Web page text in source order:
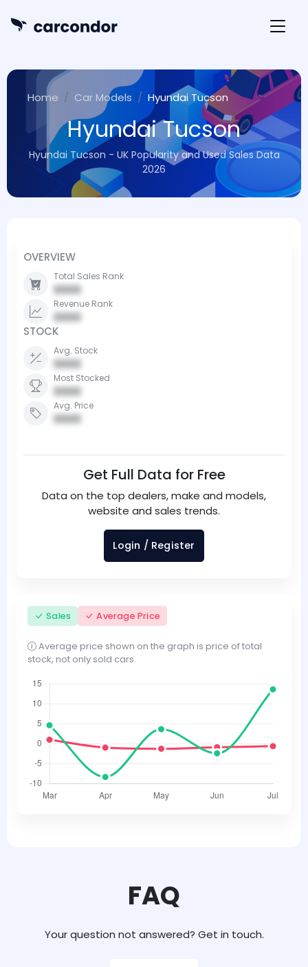
Home Car Models Hyundai Tucson
Hyundai Tucson
Hyundai Tucson - UK Popularity and Used Sales Data
2026
OVERVIEW
Total Sales Rank
0000
Revenue Rank
0000
STOCK
Avg. Stock
0000
Most Stocked
0000
Avg. Price
0000
Get Full Data for Free
Data on the top dealers, make and models,
website and sales trends.
Login / Register
Sales Average Price
Average price shown on the graph is price of total
stock, not only sold cars.
FAQ
Your question not answered? Get in touch.